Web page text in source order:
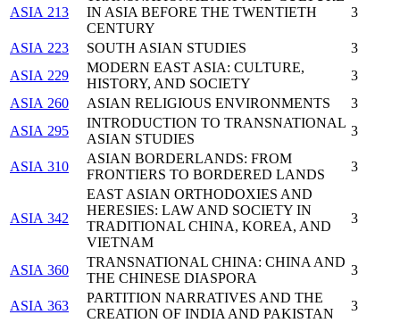
ASIA 213
IN ASIA BEFORE THE TWENTIETH
CENTURY
3
ASIA 223 SOUTH ASIAN STUDIES
3
ASIA 229
MODERN EAST ASIA: CULTURE,
HISTORY, AND SOCIETY
3
ASIA 260
ASIAN RELIGIOUS ENVIRONMENTS
3
ASIA 295
INTRODUCTION TO TRANSNATIONAL
ASIAN STUDIES
3
ASIA 310
ASIAN BORDERLANDS: FROM
FRONTIERS TO BORDERED LANDS
3
ASIA 342
EAST ASIAN ORTHODOXIES AND
HERESIES: LAW AND SOCIETY IN
TRADITIONAL CHINA, KOREA, AND
VIETNAM
3
ASIA 360
TRANSNATIONAL CHINA: CHINA AND
THE CHINESE DIASPORA
3
ASIA 363
PARTITION NARRATIVES AND THE
CREATION OF INDIA AND PAKISTAN
3